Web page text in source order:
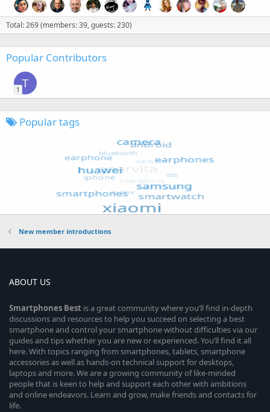
Total: 269 (members: 39, guests: 230)
Popular Contributors
T
1
Popular tags
New member introductions
ABOUT US
Smartphones Best is a great community where you’ll find in-depth
discussions and resources to help you succeed on selecting a best
smartphone and control your smartphone without difficulties via our
guides and tips whether you are new or experienced. You’ll find it all
here. With topics ranging from smartphones, tablets, smartphone
accessories as well as hands-on technical support for desktops,
laptops and more. We are a growing community of like-minded
people that is keen to help and support each other with ambitions
and online endeavors. Learn and grow, make friends and contacts for
life.